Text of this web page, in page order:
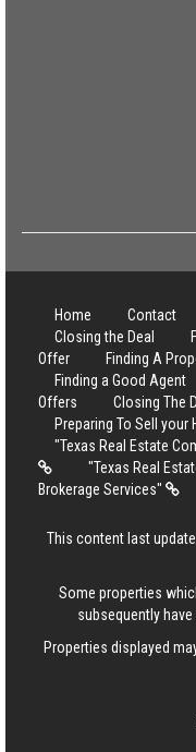
Home Contact
Closing the Deal
Offer
Finding A
Finding a Good Agent
Offers
Closing The
Preparing To Sell your
"Texas Real Estate
"Texas Real
Brokerage Services"
This content last
Some properties
subsequently
Properties displayed